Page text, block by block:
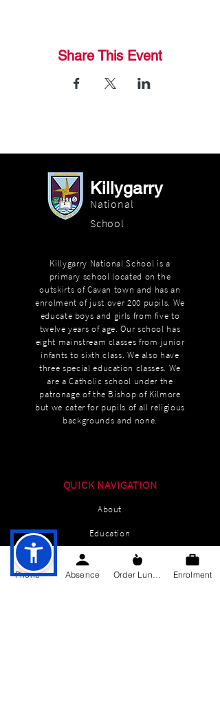
Share This Event
Killygarry
National
School
Killygarry National School is a
primary school located on the
outskirts of Cavan town and has an
enrolment of just over 200 pupils. We
educate boys and girls from five to
twelve years of age. Our school has
eight mainstream classes from junior
infants to sixth class. We also have
three special education classes. We
are a Catholic school under the
patronage of the Bishop of Kilmore
but we cater for pupils of all religious
backgrounds and none.
QUICK NAVIGATION
About
Education
Parents Information
Phone Absence Enrolment